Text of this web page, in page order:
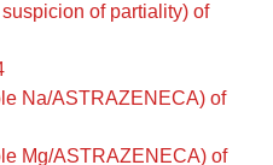
of partiality) of
Na/ASTRAZENECA) of
Mg/ASTRAZENECA) of